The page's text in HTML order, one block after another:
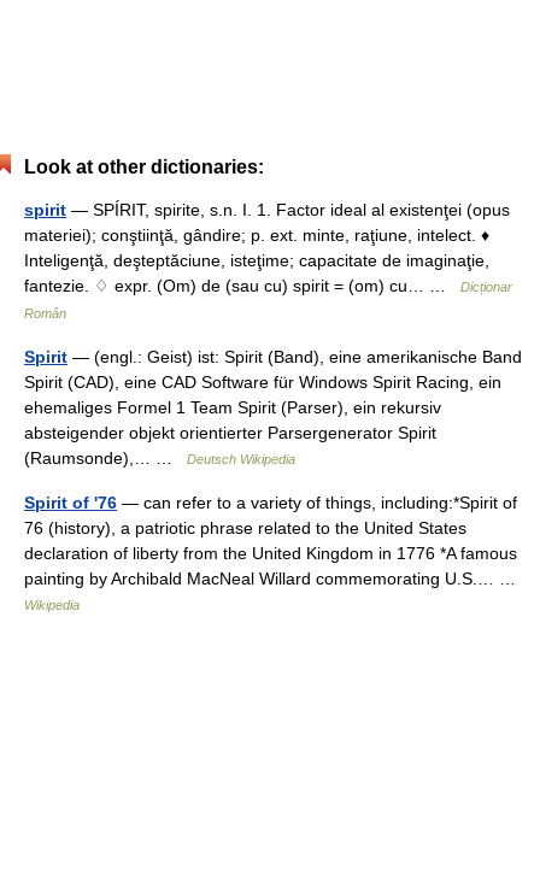
Look at other dictionaries:
spirit — SPÍRIT, spirite, s.n. I. 1. Factor ideal al existenţei (opus
materiei); conştiinţă, gândire; p. ext. minte, raţiune, intelect. ♦
Inteligenţă, deşteptăciune, isteţime; capacitate de imaginaţie,
fantezie. ♢ expr. (Om) de (sau cu) spirit = (om) cu… …
Dicționar
Român
Spirit — (engl.: Geist) ist: Spirit (Band), eine amerikanische Band
Spirit (CAD), eine CAD Software für Windows Spirit Racing, ein
ehemaliges Formel 1 Team Spirit (Parser), ein rekursiv
absteigender objekt orientierter Parsergenerator Spirit
(Raumsonde),… …
Deutsch Wikipedia
Spirit of '76 — can refer to a variety of things, including:*Spirit of
76 (history), a patriotic phrase related to the United States
declaration of liberty from the United Kingdom in 1776 *A famous
painting by Archibald MacNeal Willard commemorating U.S.… …
Wikipedia